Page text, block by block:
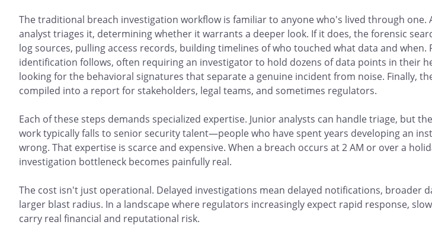
The traditional breach investigation workflow is familiar to anyone who's lived through one.
analyst triages it, determining whether it warrants a deeper look. If it does, the forensic
log sources, pulling access records, building timelines of who touched what data and when.
identification follows, often requiring an investigator to hold dozens of data points in their
looking for the behavioral signatures that separate a genuine incident from noise. Finally,
compiled into a report for stakeholders, legal teams, and sometimes regulators.
Each of these steps demands specialized expertise. Junior analysts can handle triage, but
work typically falls to senior security talent—people who have spent years developing an
wrong. That expertise is scarce and expensive. When a breach occurs at 2 AM or over a
investigation bottleneck becomes painfully real.
The cost isn't just operational. Delayed investigations mean delayed notifications, broader
larger blast radius. In a landscape where regulators increasingly expect rapid response,
carry real financial and reputational risk.